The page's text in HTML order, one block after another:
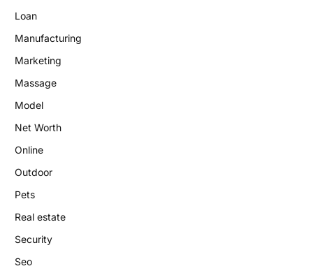
Loan
Manufacturing
Marketing
Massage
Model
Net Worth
Online
Outdoor
Pets
Real estate
Security
Seo